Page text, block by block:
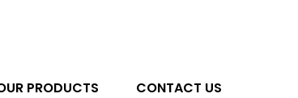
PRODUCTS CONTACT US